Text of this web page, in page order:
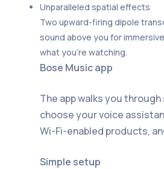
Unparalleled spatial effects
Two upward-firing dipole
sound above you for
what you’re watching.
Bose Music app
The app walks you
choose your voice
Wi-Fi-enabled products,
Simple setup